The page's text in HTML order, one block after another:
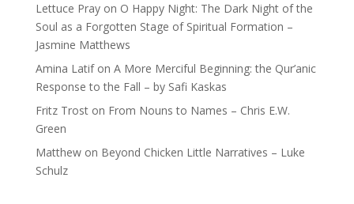
Lettuce Prayon O Happy Night: The Dark Night of the
Soul as a Forgotten Stage of Spiritual Formation –
Jasmine Matthews
Amina Latifon A More Merciful Beginning: the Qur’anic
Response to the Fall – by Safi Kaskas
Fritz Troston From Nouns to Names – Chris E.W.
Green
Matthewon Beyond Chicken Little Narratives – Luke
Schulz